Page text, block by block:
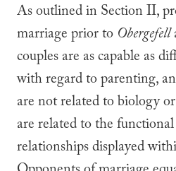
As outlined in Section II,
marriage prior to Obergefell
couples are as capable as
with regard to parenting,
are not related to biology
are related to the
relationships displayed